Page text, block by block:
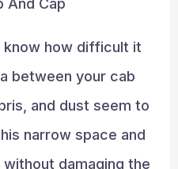
And Cap
know how difficult it
between your cab
and dust seem to
narrow space and
damaging the